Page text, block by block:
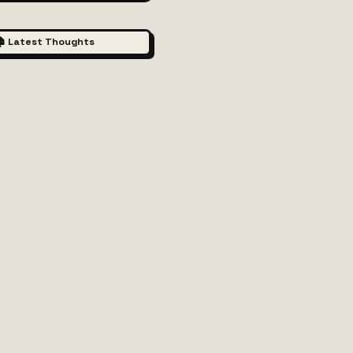
Latest Thoughts